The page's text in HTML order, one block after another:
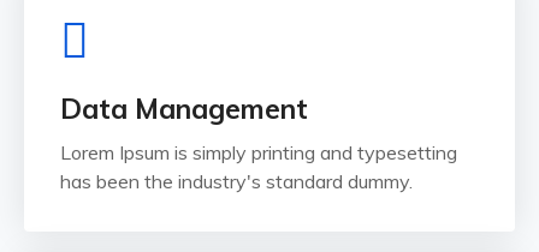
Data Management
Lorem Ipsum is simply printing and typesetting
has been the industry's standard dummy.